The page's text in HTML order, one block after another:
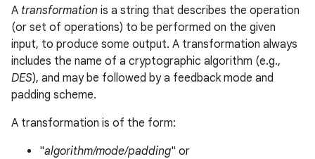
A transformation is a string that describes the operation
(or set of operations) to be performed on the given
input, to produce some output. A transformation always
includes the name of a cryptographic algorithm (e.g.,
DES), and may be followed by a feedback mode and
padding scheme.
A transformation is of the form:
"algorithm/mode/padding" or